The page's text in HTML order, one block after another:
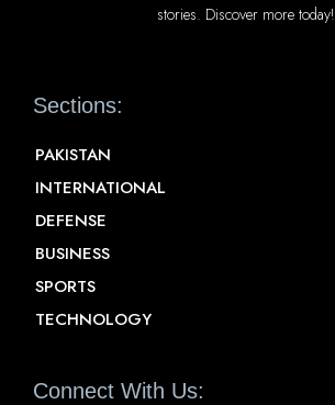
stories. Discover more today!
Sections:
PAKISTAN
INTERNATIONAL
DEFENSE
BUSINESS
SPORTS
TECHNOLOGY
Connect With Us: